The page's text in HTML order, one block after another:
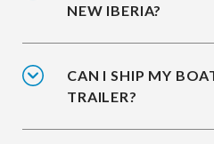
NEW IBERIA?
CAN I SHIP MY
TRAILER?